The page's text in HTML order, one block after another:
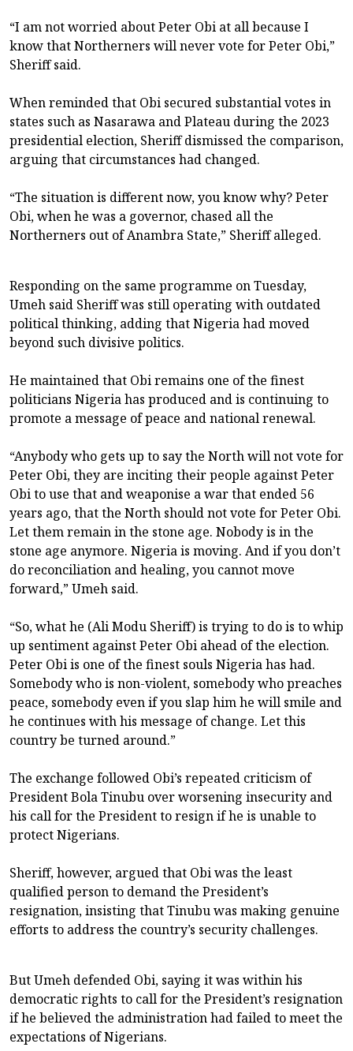
“I am not worried about Peter Obi at all because I
know that Northerners will never vote for Peter Obi,”
Sheriff said.
When reminded that Obi secured substantial votes in
states such as Nasarawa and Plateau during the 2023
presidential election, Sheriff dismissed the comparison,
arguing that circumstances had changed.
“The situation is different now, you know why? Peter
Obi, when he was a governor, chased all the
Northerners out of Anambra State,” Sheriff alleged.
Responding on the same programme on Tuesday,
Umeh said Sheriff was still operating with outdated
political thinking, adding that Nigeria had moved
beyond such divisive politics.
He maintained that Obi remains one of the finest
politicians Nigeria has produced and is continuing to
promote a message of peace and national renewal.
“Anybody who gets up to say the North will not vote for
Peter Obi, they are inciting their people against Peter
Obi to use that and weaponise a war that ended 56
years ago, that the North should not vote for Peter Obi.
Let them remain in the stone age. Nobody is in the
stone age anymore. Nigeria is moving. And if you don’t
do reconciliation and healing, you cannot move
forward,” Umeh said.
“So, what he (Ali Modu Sheriff) is trying to do is to whip
up sentiment against Peter Obi ahead of the election.
Peter Obi is one of the finest souls Nigeria has had.
Somebody who is non-violent, somebody who preaches
peace, somebody even if you slap him he will smile and
he continues with his message of change. Let this
country be turned around.”
The exchange followed Obi’s repeated criticism of
President Bola Tinubu over worsening insecurity and
his call for the President to resign if he is unable to
protect Nigerians.
Sheriff, however, argued that Obi was the least
qualified person to demand the President’s
resignation, insisting that Tinubu was making genuine
efforts to address the country’s security challenges.
But Umeh defended Obi, saying it was within his
democratic rights to call for the President’s resignation
if he believed the administration had failed to meet the
expectations of Nigerians.